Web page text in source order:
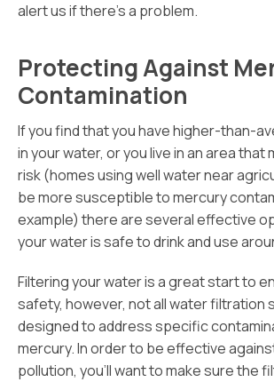
alert us if there’s a problem.
Protecting Against
Contamination
If you find that you have higher-than-
in your water, or you live in an area that
risk (homes using well water near
be more susceptible to mercury
example) there are several effective
your water is safe to drink and use
Filtering your water is a great start to
safety, however, not all water filtration
designed to address specific
mercury. In order to be effective
pollution, you’ll want to make sure the